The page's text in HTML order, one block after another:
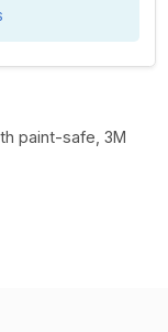
paint-safe, 3M